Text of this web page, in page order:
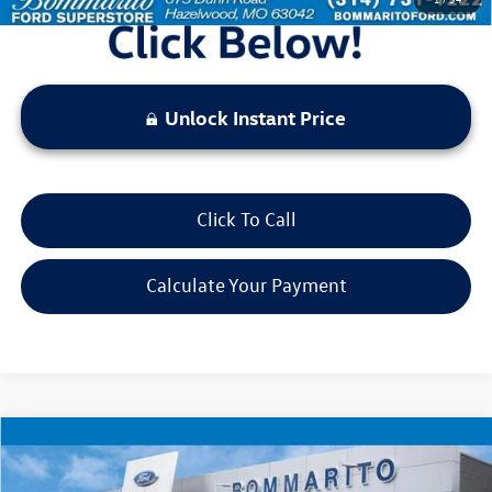
Unlock Instant Price
Click To Call
Calculate Your Payment
2025 Jeep CompassLimited$22,520
bommarito price
Compare Vehicle